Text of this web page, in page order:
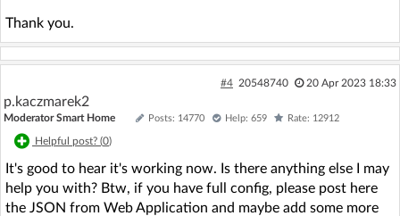
Thank you.
#4 20548740 20 Apr 2023 18:33
p.kaczmarek2
Moderator Smart Home Posts: 14770 Help: 659 Rate: 12912
Helpful post? (0)
It's good to hear it's working now. Is there anything else I may
help you with? Btw, if you have full config, please post here
the JSON from Web Application and maybe add some more